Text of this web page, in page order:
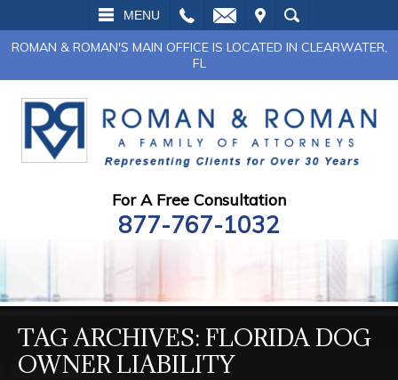
MENU
SEARCH
ROMAN & ROMAN'S MAIN OFFICE IS LOCATED IN CLEARWATER,
FL
For A Free Consultation
877-767-1032
TAG ARCHIVES: FLORIDA DOG
OWNER LIABILITY